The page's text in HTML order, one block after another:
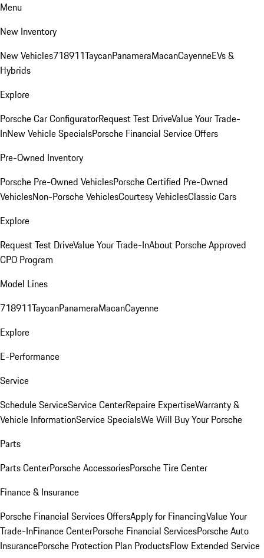
Menu
New Inventory
New Vehicles718911TaycanPanameraMacanCayenneEVs &
Hybrids
Explore
Porsche Car ConfiguratorRequest Test DriveValue Your Trade-
InNew Vehicle SpecialsPorsche Financial Service Offers
Pre-Owned Inventory
Porsche Pre-Owned VehiclesPorsche Certified Pre-Owned
VehiclesNon-Porsche VehiclesCourtesy VehiclesClassic Cars
Explore
Request Test DriveValue Your Trade-InAbout Porsche Approved
CPO Program
Model Lines
718911TaycanPanameraMacanCayenne
Explore
E-Performance
Service
Schedule ServiceService CenterRepaire ExpertiseWarranty &
Vehicle InformationService SpecialsWe Will Buy Your Porsche
Parts
Parts CenterPorsche AccessoriesPorsche Tire Center
Finance & Insurance
Porsche Financial Services OffersApply for FinancingValue Your
Trade-InFinance CenterPorsche Financial ServicesPorsche Auto
InsurancePorsche Protection Plan ProductsFlow Extended Service